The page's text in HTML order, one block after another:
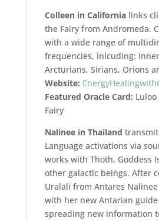
Colleen in Californialinks
the Fairy from Andromeda.
with a wide range of
frequencies, inlcuding:
Arcturians, Sirians, Orions
Website:
Featured Oracle Card:
Fairy
Nalinee in Thailand
Language activations via
works with Thoth, Goddess
other galactic beings. After
Uralali from Antares
with her new Antarian guide
spreading new information